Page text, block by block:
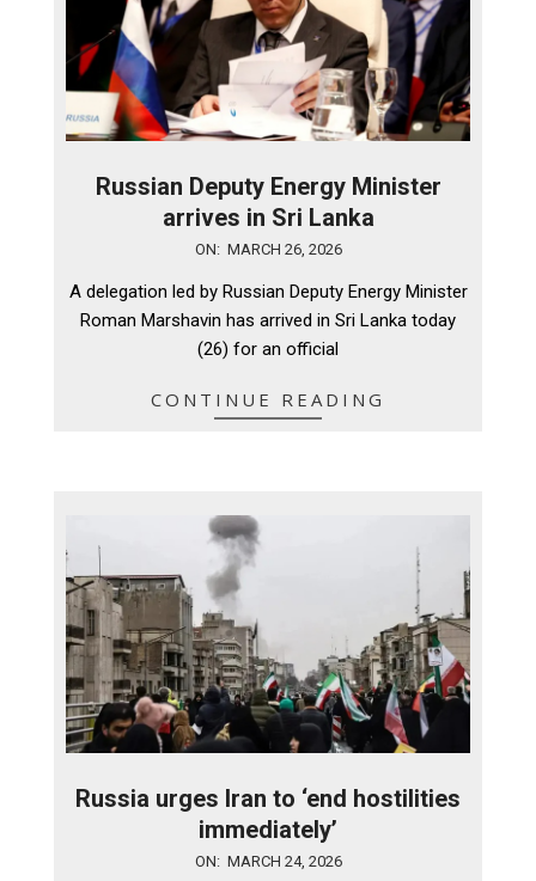
Russian Deputy Energy Minister
arrives in Sri Lanka
26
ON: MARCH 26, 2026
A delegation led by Russian Deputy Energy Minister
Roman Marshavin has arrived in Sri Lanka today
(26) for an official
CONTINUE READING
Russia urges Iran to ‘end hostilities
immediately’
ON: MARCH 24, 2026